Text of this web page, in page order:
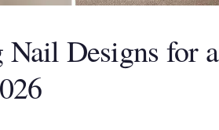
Designs for a